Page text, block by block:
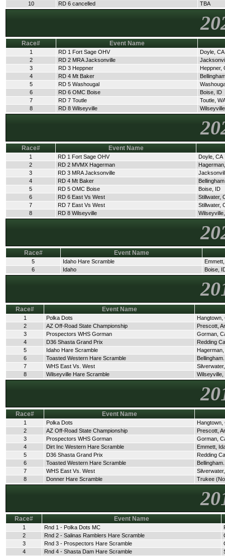
10
RD 6 cancelled TBA
Race# Event Name
1 RD 1 Fort Sage OHV
Doyle, CA
2
RD 2 MRA Jacksonville
3
RD 3 Heppner
Heppner,
4
RD 4 Mt Baker
5
RD 5 Washougal
6
RD 6 OMC Boise
Boise, ID
7
RD 7 Toutle
Toutle,
8
RD 8 Wilseyville
Race# Event Name
1 RD 1 Fort Sage OHV
Doyle, CA
2
RD 2 MVMX Hagerman
3
RD 3 MRA Jacksonville
4
RD 4 Mt Baker
5
RD 5 OMC Boise
Boise, ID
6
RD 6 East Vs West
Stillwater,
7
RD 7 East Vs West
Stillwater,
8
RD 8 Wilseyville
Race# Event Name
5 Idaho Hare Scramble
6
Idaho Boise,
Race# Event Name
1 Polka Dots
Hangtown,
2
AZ Off-Road State Championship
Prescott,
3
Prospectors WHS Gorman
Gorman,
4
D36 Shasta Grand Prix
Redding Ca
5
Idaho Hare Scramble
Hagerman,
6
Toasted Western Hare Scramble
7
WHS East Vs. West
8
Wilseyville Hare Scramble Wilseyville,
Race# Event Name
1 Polka Dots
Hangtown,
2
AZ Off-Road State Championship
Prescott,
3
Prospectors WHS Gorman
Gorman,
4
Dirt Inc Western Hare Scramble
Emmett,
5
D36 Shasta Grand Prix
Redding Ca
6
Toasted Western Hare Scramble
7
WHS East Vs. West
8
Donner Hare Scramble Trukee
Race# Event Name
1 Rnd 1 - Polka Dots MC
2
Rnd 2 - Salinas Ramblers Hare Scramble
3
Rnd 3 - Prospectors Hare Scramble
4
Rnd 4 - Shasta Dam Hare Scramble